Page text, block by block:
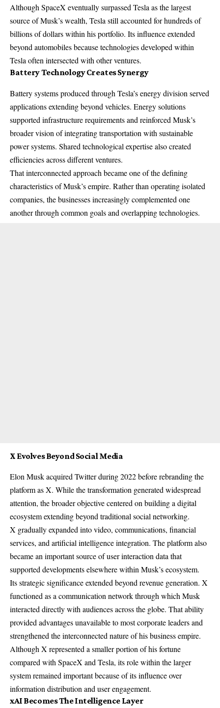
Although SpaceX eventually surpassed Tesla as the largest
source of Musk’s wealth, Tesla still accounted for hundreds of
billions of dollars within his portfolio. Its influence extended
beyond automobiles because technologies developed within
Tesla often intersected with other ventures.
Battery Technology Creates Synergy
Battery systems produced through Tesla’s energy division served
applications extending beyond vehicles. Energy solutions
supported infrastructure requirements and reinforced Musk’s
broader vision of integrating transportation with sustainable
power systems. Shared technological expertise also created
efficiencies across different ventures.
That interconnected approach became one of the defining
characteristics of Musk’s empire. Rather than operating isolated
companies, the businesses increasingly complemented one
another through common goals and overlapping technologies.
X Evolves Beyond Social Media
Elon Musk acquired Twitter during 2022 before rebranding the
platform as X. While the transformation generated widespread
attention, the broader objective centered on building a digital
ecosystem extending beyond traditional social networking.
X gradually expanded into video, communications, financial
services, and artificial intelligence integration. The platform also
became an important source of user interaction data that
supported developments elsewhere within Musk’s ecosystem.
Its strategic significance extended beyond revenue generation. X
functioned as a communication network through which Musk
interacted directly with audiences across the globe. That ability
provided advantages unavailable to most corporate leaders and
strengthened the interconnected nature of his business empire.
Although X represented a smaller portion of his fortune
compared with SpaceX and Tesla, its role within the larger
system remained important because of its influence over
information distribution and user engagement.
xAI Becomes The Intelligence Layer